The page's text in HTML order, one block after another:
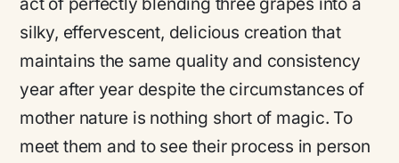
silky, effervescent, delicious creation that
maintains the same quality and consistency
year after year despite the circumstances of
mother nature is nothing short of magic. To
meet them and to see their process in person